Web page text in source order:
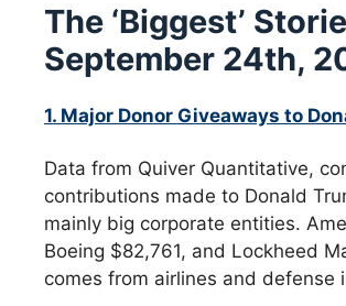
The ‘Biggest’
September 24th,
1. Major Donor Giveaways to
Data from Quiver Quantitative,
contributions made to Donald
mainly big corporate entities.
Boeing $82,761, and Lockheed
comes from airlines and defense